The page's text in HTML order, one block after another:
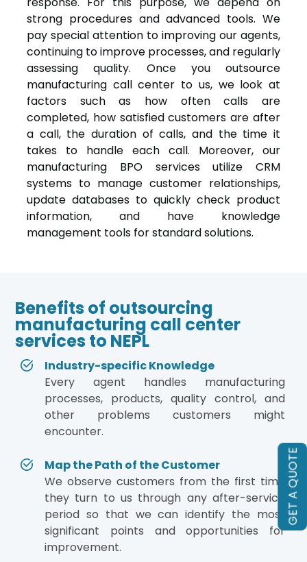
GET A QUOTE
strong procedures and advanced tools. We
pay special attention to improving our agents,
continuing to improve processes, and regularly
assessing quality. Once you outsource
manufacturing call center to us, we look at
factors such as how often calls are
completed, how satisfied customers are after
a call, the duration of calls, and the time it
takes to handle each call. Moreover, our
manufacturing BPO services utilize CRM
systems to manage customer relationships,
update databases to quickly check product
information, and have knowledge
management tools for standard solutions.
Benefits of outsourcing
manufacturing call center
services to NEPL
Industry-specific Knowledge
Every agent handles manufacturing
processes, products, quality control, and
other problems customers might
encounter.
Map the Path of the Customer
We observe customers from the first time
they turn to us through any after-service
period so that we can identify the most
significant points and opportunities for
improvement.